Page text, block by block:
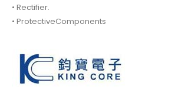
• Rectifier.
• ProtectiveComponents